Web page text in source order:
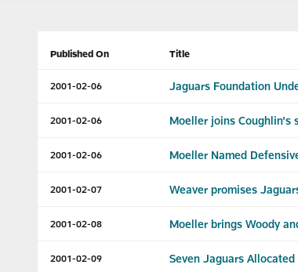
Published On Title
2001-02-06 Jaguars Foundation
2001-02-06 Moeller joins Coughlin's
2001-02-06 Moeller Named
2001-02-07 Weaver promises
2001-02-08 Moeller brings Woody
2001-02-09 Seven Jaguars